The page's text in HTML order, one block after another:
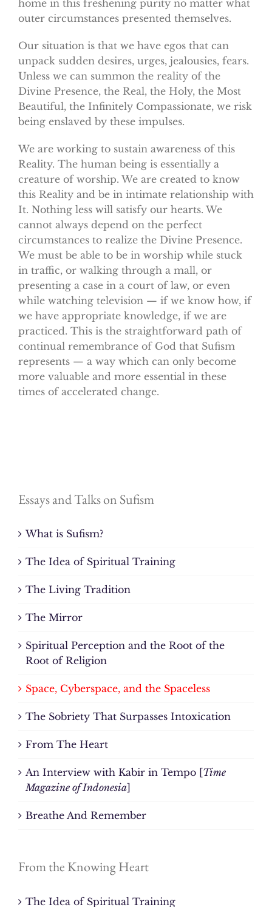
home in this freshening purity no matter what
outer circumstances presented themselves.
Our situation is that we have egos that can
unpack sudden desires, urges, jealousies, fears.
Unless we can summon the reality of the
Divine Presence, the Real, the Holy, the Most
Beautiful, the Infinitely Compassionate, we risk
being enslaved by these impulses.
We are working to sustain awareness of this
Reality. The human being is essentially a
creature of worship. We are created to know
this Reality and be in intimate relationship with
It. Nothing less will satisfy our hearts. We
cannot always depend on the perfect
circumstances to realize the Divine Presence.
We must be able to be in worship while stuck
in traffic, or walking through a mall, or
presenting a case in a court of law, or even
while watching television — if we know how, if
we have appropriate knowledge, if we are
practiced. This is the straightforward path of
continual remembrance of God that Sufism
represents — a way which can only become
more valuable and more essential in these
times of accelerated change.
Essays and Talks on Sufism
What is Sufism?
The Idea of Spiritual Training
The Living Tradition
The Mirror
Spiritual Perception and the Root of the
Root of Religion
Space, Cyberspace, and the Spaceless
The Sobriety That Surpasses Intoxication
From The Heart
An Interview with Kabir in Tempo [Time
Magazine of Indonesia]
Breathe And Remember
From the Knowing Heart
The Idea of Spiritual Training